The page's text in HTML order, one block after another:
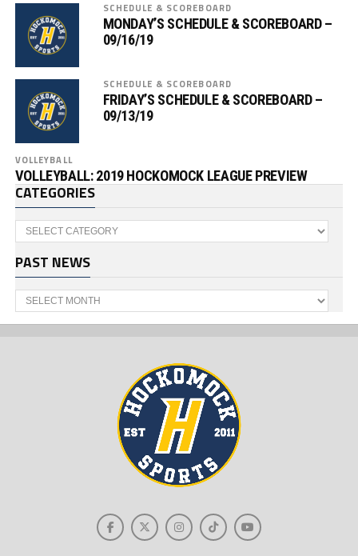
SCHEDULE & SCOREBOARD
MONDAY’S SCHEDULE & SCOREBOARD –
09/16/19
SCHEDULE & SCOREBOARD
FRIDAY’S SCHEDULE & SCOREBOARD –
09/13/19
VOLLEYBALL
VOLLEYBALL: 2019 HOCKOMOCK LEAGUE PREVIEW
CATEGORIES
Categories
PAST NEWS
Past
News